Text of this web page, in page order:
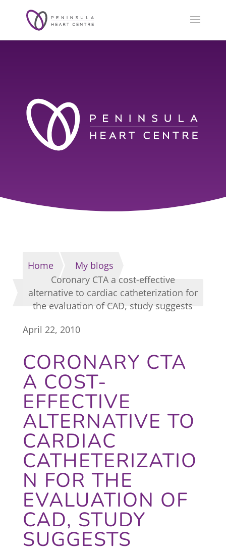
Home
My blogs
Coronary CTA a cost-effective
alternative to cardiac catheterization for
the evaluation of CAD, study suggests
April 22, 2010
CORONARY CTA
A COST-
EFFECTIVE
ALTERNATIVE TO
CARDIAC
CATHETERIZATIO
N FOR THE
EVALUATION OF
CAD, STUDY
SUGGESTS